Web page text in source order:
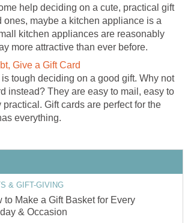
help deciding on a cute, practical gift
ones, maybe a kitchen appliance is a
kitchen appliances are reasonably
more attractive than ever before.
Give a Gift Card
tough deciding on a good gift. Why not
instead? They are easy to mail, easy to
practical. Gift cards are perfect for the
everything.
& GIFT-GIVING
to Make a Gift Basket for Every
& Occasion